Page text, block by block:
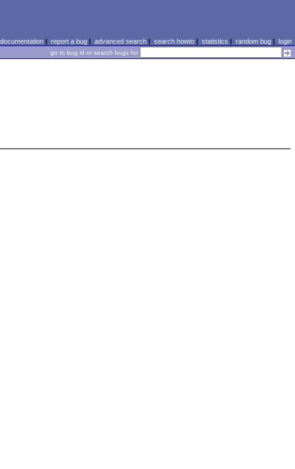
documentation| report a bug| advanced search| search howto| statistics | random bug| login
go to bug id or search bugs for